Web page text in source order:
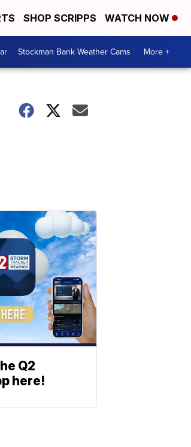
SHOP SCRIPPS WATCH NOW
Stockman Bank Weather Cams More +
Q2
here!